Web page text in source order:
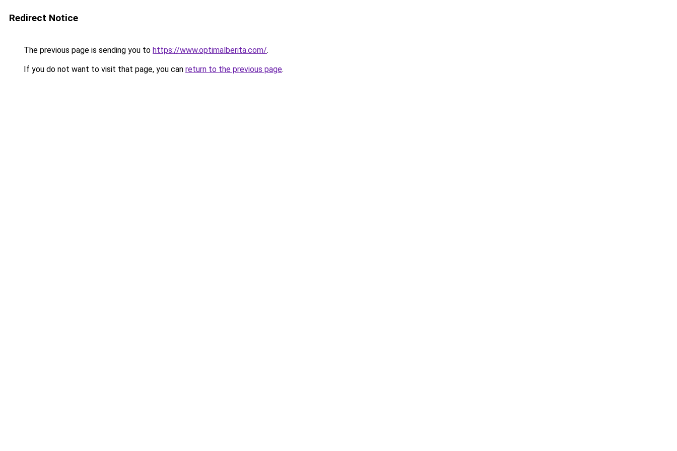
Redirect Notice
The previous page is sending you to https://www.optimalberita.com/.
If you do not want to visit that page, you can return to the previous page.